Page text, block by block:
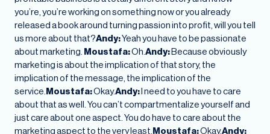
you’re, you’re working on something now or you already
released a book around turning passion into profit, will you tell
us more about that?Andy:Yeah you have to be passionate
about marketing. Moustafa:Oh.Andy:Because obviously
marketing is about the implication of that story, the
implication of the message, the implication of the
service.Moustafa:Okay.Andy:I need to you have to care
about that as well. You can’t compartmentalize yourself and
just care about one aspect. You do have to care about the
marketing aspect to the very least.Moustafa:Okay.Andy: